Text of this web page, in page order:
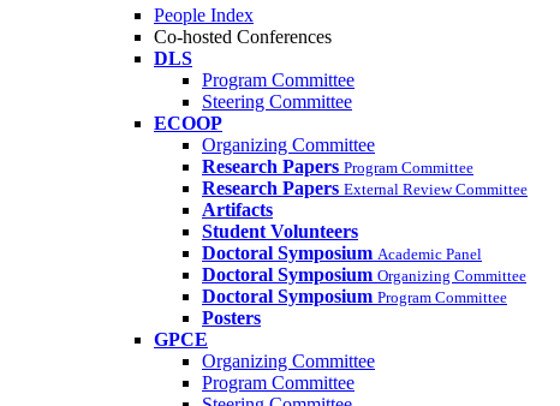
People Index
Co-hosted Conferences
DLS
Program Committee
Steering Committee
ECOOP
Organizing Committee
Research Papers Program Committee
Research Papers External Review Committee
Artifacts
Student Volunteers
Doctoral Symposium Academic Panel
Doctoral Symposium Organizing Committee
Doctoral Symposium Program Committee
Posters
GPCE
Organizing Committee
Program Committee